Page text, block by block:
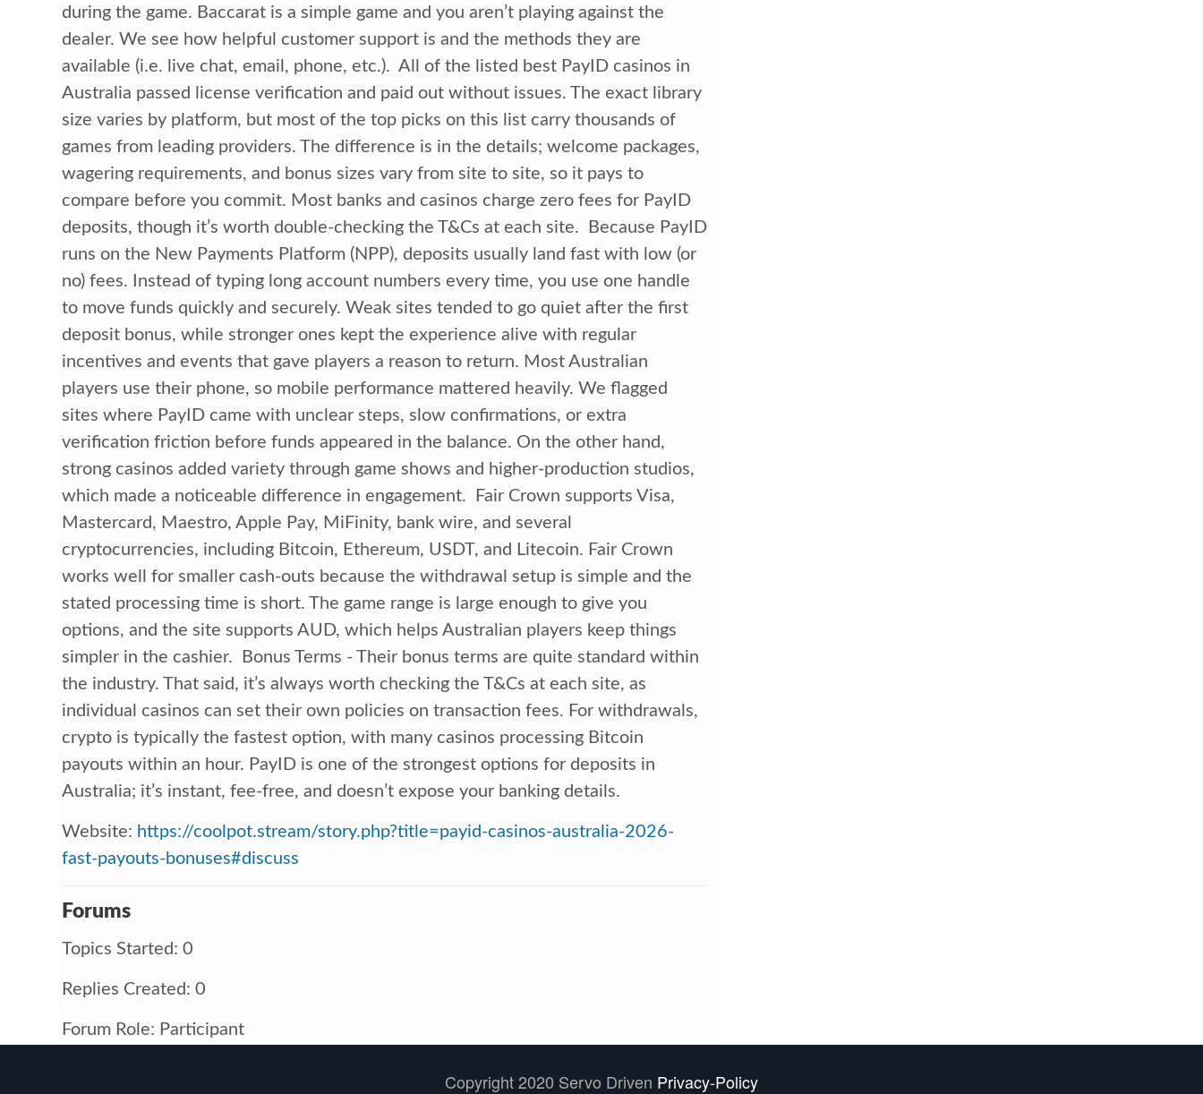
during the game. Baccarat is a simple game and you aren’t playing against the
dealer. We see how helpful customer support is and the methods they are
available (i.e. live chat, email, phone, etc.). All of the listed best PayID casinos in
Australia passed license verification and paid out without issues. The exact library
size varies by platform, but most of the top picks on this list carry thousands of
games from leading providers. The difference is in the details; welcome packages,
wagering requirements, and bonus sizes vary from site to site, so it pays to
compare before you commit. Most banks and casinos charge zero fees for PayID
deposits, though it’s worth double-checking the T&Cs at each site. Because PayID
runs on the New Payments Platform (NPP), deposits usually land fast with low (or
no) fees. Instead of typing long account numbers every time, you use one handle
to move funds quickly and securely. Weak sites tended to go quiet after the first
deposit bonus, while stronger ones kept the experience alive with regular
incentives and events that gave players a reason to return. Most Australian
players use their phone, so mobile performance mattered heavily. We flagged
sites where PayID came with unclear steps, slow confirmations, or extra
verification friction before funds appeared in the balance. On the other hand,
strong casinos added variety through game shows and higher-production studios,
which made a noticeable difference in engagement. Fair Crown supports Visa,
Mastercard, Maestro, Apple Pay, MiFinity, bank wire, and several
cryptocurrencies, including Bitcoin, Ethereum, USDT, and Litecoin. Fair Crown
works well for smaller cash-outs because the withdrawal setup is simple and the
stated processing time is short. The game range is large enough to give you
options, and the site supports AUD, which helps Australian players keep things
simpler in the cashier. Bonus Terms - Their bonus terms are quite standard within
the industry. That said, it’s always worth checking the T&Cs at each site, as
individual casinos can set their own policies on transaction fees. For withdrawals,
crypto is typically the fastest option, with many casinos processing Bitcoin
payouts within an hour. PayID is one of the strongest options for deposits in
Australia; it’s instant, fee-free, and doesn’t expose your banking details.
Website: https://coolpot.stream/story.php?title=payid-casinos-australia-2026-
fast-payouts-bonuses#discuss
Forums
Topics Started: 0
Replies Created: 0
Forum Role: Participant
Copyright 2020 Servo Driven Privacy-Policy